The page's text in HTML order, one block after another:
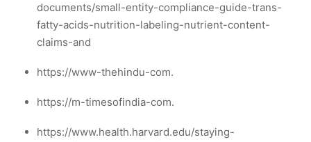
documents/small-entity-compliance-guide-trans-
fatty-acids-nutrition-labeling-nutrient-content-
claims-and
https://www-thehindu-com.
https://m-timesofindia-com.
https://www.health.harvard.edu/staying-